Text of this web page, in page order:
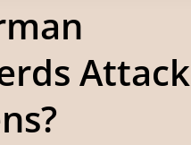
Attack